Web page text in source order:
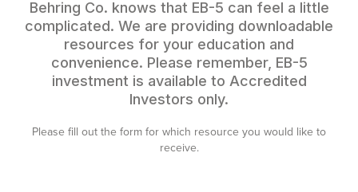
Behring Co. knows that EB-5 can feel a little
complicated. We are providing downloadable
resources for your education and
convenience. Please remember, EB-5
investment is available to Accredited
Investors only.
Please fill out the form for which resource you would like to
receive.